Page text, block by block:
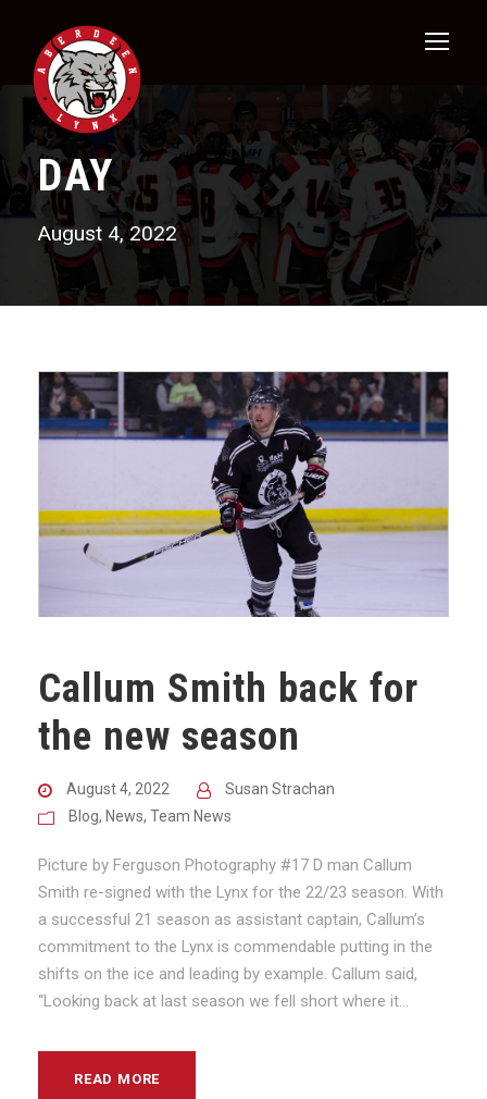
DAY
August 4, 2022
Callum Smith back for
the new season
August 4, 2022
Susan Strachan
Blog, News, Team News
Picture by Ferguson Photography #17 D man Callum
Smith re-signed with the Lynx for the 22/23 season. With
a successful 21 season as assistant captain, Callum’s
commitment to the Lynx is commendable putting in the
shifts on the ice and leading by example. Callum said,
“Looking back at last season we fell short where it...
READ MORE